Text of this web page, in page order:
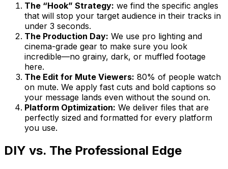
The “Hook” Strategy: we find the specific angles
that will stop your target audience in their tracks in
under 3 seconds.
The Production Day: We use pro lighting and
cinema-grade gear to make sure you look
incredible—no grainy, dark, or muffled footage
here.
The Edit for Mute Viewers: 80% of people watch
on mute. We apply fast cuts and bold captions so
your message lands even without the sound on.
Platform Optimization: We deliver files that are
perfectly sized and formatted for every platform
you use.
DIY vs. The Professional Edge